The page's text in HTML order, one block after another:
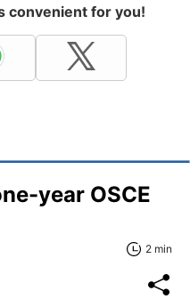
convenient for you!
year OSCE
2 min